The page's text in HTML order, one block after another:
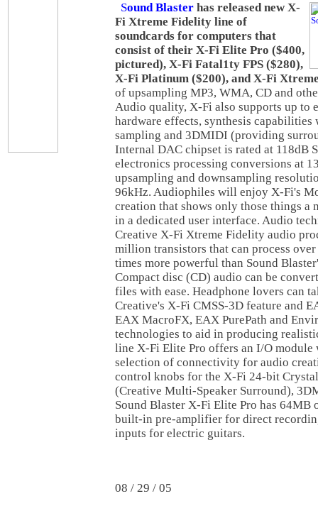
Sound Blaster has released new X-
Fi Xtreme Fidelity line of
soundcards for computers that
consist of their X-Fi Elite Pro ($400,
pictured), X-Fi Fatal1ty FPS ($280),
X-Fi Platinum ($200), and X-Fi
of upsampling MP3, WMA, CD and
Audio quality, X-Fi also supports up to
hardware effects, synthesis
sampling and 3DMIDI (providing
Internal DAC chipset is rated at 118dB
electronics processing conversions at
upsampling and downsampling
96kHz. Audiophiles will enjoy X-Fi's
creation that shows only those things a
in a dedicated user interface. Audio
Creative X-Fi Xtreme Fidelity audio
million transistors that can process
times more powerful than Sound
Compact disc (CD) audio can be
files with ease. Headphone lovers can
Creative's X-Fi CMSS-3D feature and
EAX MacroFX, EAX PurePath and
technologies to aid in producing
line X-Fi Elite Pro offers an I/O module
selection of connectivity for audio
control knobs for the X-Fi 24-bit
(Creative Multi-Speaker Surround),
Sound Blaster X-Fi Elite Pro has
built-in pre-amplifier for direct
inputs for electric guitars.
08 / 29 / 05